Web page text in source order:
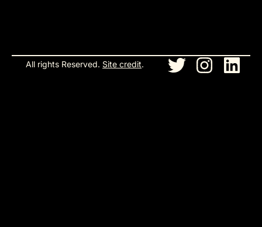
All rights Reserved. Site credit.